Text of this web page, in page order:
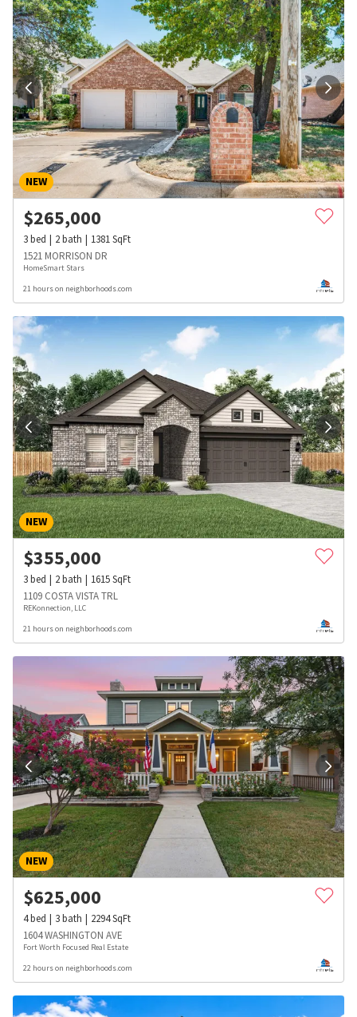
NEW
$265,000
3bed 2bath 1381SqFt
1521 MORRISON DR
HomeSmart Stars
21 hours on neighborhoods.com
NEW
$355,000
3bed 2bath 1615SqFt
1109 COSTA VISTA TRL
REKonnection, LLC
21 hours on neighborhoods.com
NEW
$625,000
4bed 3bath 2294SqFt
1604 WASHINGTON AVE
Fort Worth Focused Real Estate
22 hours on neighborhoods.com